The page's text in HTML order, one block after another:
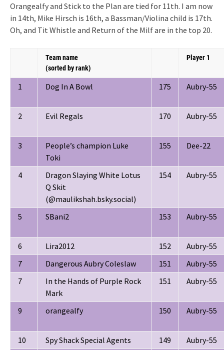
Orangealfy and Stick to the Plan are tied for 11th. I am now
in 14th, Mike Hirsch is 16th, a Bassman/Violina child is 17th.
Oh, and Tit Whistle and Return of the Milf are in the top 20.
Team name
(sorted by rank)
Player 1
1 Dog In A Bowl 175 Aubry-55
2 Evil Regals 170 Aubry-55
3
People’s champion Luke
Toki
155 Dee-22
4
Dragon Slaying White Lotus
Q Skit
(@maulikshah.bsky.social)
154 Aubry-55
5 SBani2 153 Aubry-55
6 Lira2012 152
Aubry-55
7
Dangerous Aubry Coleslaw 151
Aubry-55
7
In the Hands of Purple Rock
Mark
151 Aubry-55
9 orangealfy 150 Aubry-55
10 Spy Shack Special Agents 149
Aubry-55